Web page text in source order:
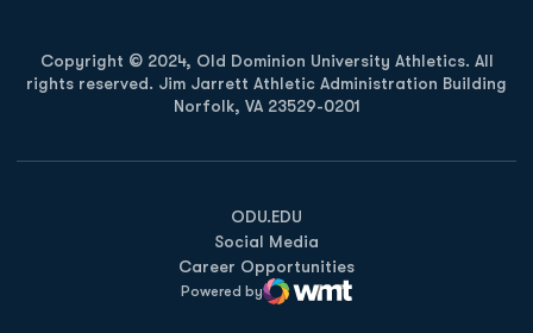
Copyright © 2024, Old Dominion University Athletics. All
rights reserved. Jim Jarrett Athletic Administration Building
Norfolk, VA 23529-0201
ODU.EDU
Opens in a new window
Social Media
Career Opportunities
Powered by
WMT Digital
Opens in a new window